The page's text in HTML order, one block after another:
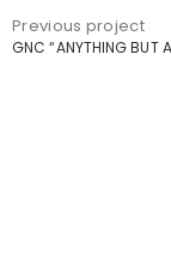
Previous project
GNC “ANYTHING BUT